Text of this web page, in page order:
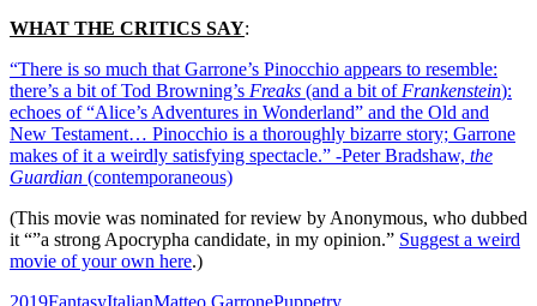
WHAT THE CRITICS SAY:
“There is so much that Garrone’s Pinocchio appears to resemble:
there’s a bit of Tod Browning’s Freaks (and a bit of Frankenstein):
echoes of “Alice’s Adventures in Wonderland” and the Old and
New Testament… Pinocchio is a thoroughly bizarre story; Garrone
makes of it a weirdly satisfying spectacle.” -Peter Bradshaw, the
Guardian (contemporaneous)
(This movie was nominated for review by Anonymous, who dubbed
it “”a strong Apocrypha candidate, in my opinion.” Suggest a weird
movie of your own here.)